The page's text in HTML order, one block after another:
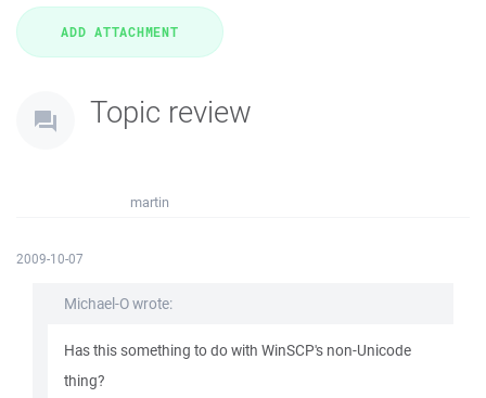
Topic review
martin
2009-10-07
Michael-O wrote:
Has this something to do with WinSCP's non-Unicode
thing?